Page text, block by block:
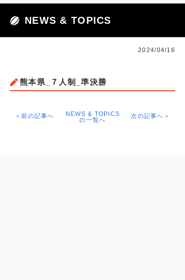
NEWS & TOPICS
2024/04/16
熊本県_７人制_準決勝
＜前の記事へ
NEWS & TOPICS
の一覧へ
次の記事へ＞